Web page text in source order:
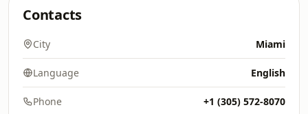
Contacts
City Miami
Language English
Phone +1 (305) 572-8070